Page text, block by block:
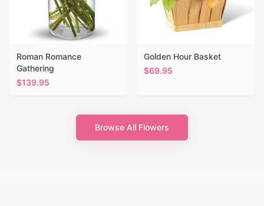
Roman Romance
Gathering
$139.95
Golden Hour Basket
$69.95
Browse All Flowers